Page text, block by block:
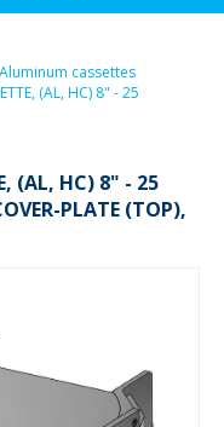
Aluminum cassettes
(AL, HC) 8" - 25
(AL, HC) 8" - 25
PLATE (TOP),